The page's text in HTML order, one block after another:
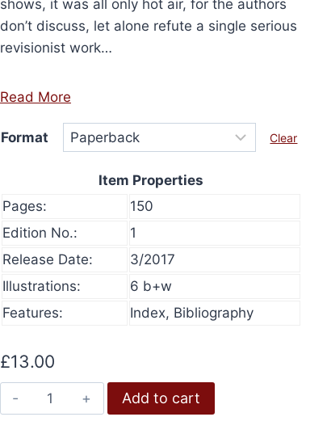
£13.00
shows, it was all only hot air, for the authors
don’t discuss, let alone refute a single serious
revisionist work…
Read More
Format Clear
Item Properties
Pages:
150
Edition No.:
1
Release Date:
3/2017
Illustrations:
6 b+w
Features:
Index, Bibliography
£13.00
Bungled:
“Debunking
Add to cart